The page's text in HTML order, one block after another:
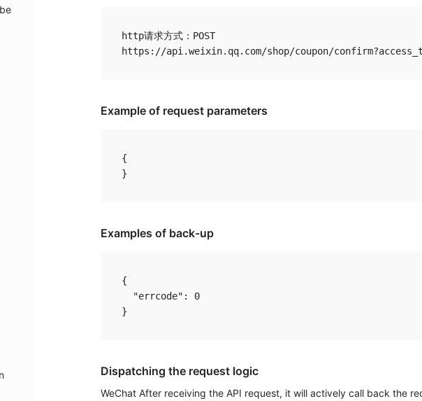
http请求方式：POST
Example of request parameters
{
Examples of back-up
{
  "errcode": 0
Dispatching the request logic
WeChat After receiving the API request, it will actively call back the